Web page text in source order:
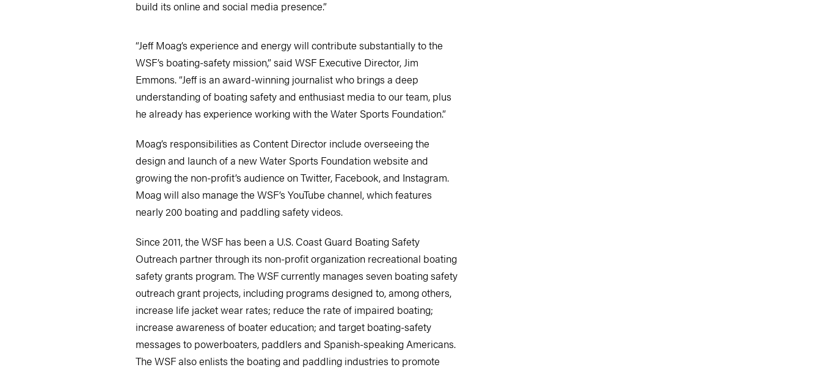
build its online and social media presence.”
“Jeff Moag’s experience and energy will contribute substantially to the
WSF’s boating-safety mission,” said WSF Executive Director, Jim
Emmons. “Jeff is an award-winning journalist who brings a deep
understanding of boating safety and enthusiast media to our team, plus
he already has experience working with the Water Sports Foundation.”
Moag’s responsibilities as Content Director include overseeing the
design and launch of a new Water Sports Foundation website and
growing the non-profit’s audience on Twitter, Facebook, and Instagram.
Moag will also manage the WSF’s YouTube channel, which features
nearly 200 boating and paddling safety videos.
Since 2011, the WSF has been a U.S. Coast Guard Boating Safety
Outreach partner through its non-profit organization recreational boating
safety grants program. The WSF currently manages seven boating safety
outreach grant projects, including programs designed to, among others,
increase life jacket wear rates; reduce the rate of impaired boating;
increase awareness of boater education; and target boating-safety
messages to powerboaters, paddlers and Spanish-speaking Americans.
The WSF also enlists the boating and paddling industries to promote